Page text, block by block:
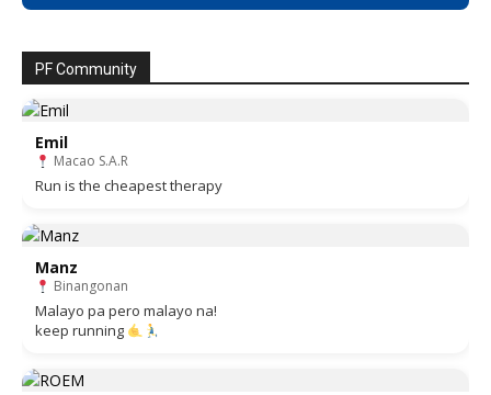
PF Community
Emil
Macao S.A.R
Run is the cheapest therapy
Manz
Binangonan
Malayo pa pero malayo na!
keep running